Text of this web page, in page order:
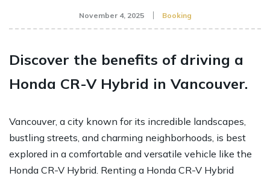
November 4, 2025 Booking
Discover the benefits of driving a
Honda CR-V Hybrid in Vancouver.
Vancouver, a city known for its incredible landscapes,
bustling streets, and charming neighborhoods, is best
explored in a comfortable and versatile vehicle like the
Honda CR-V Hybrid. Renting a Honda CR-V Hybrid